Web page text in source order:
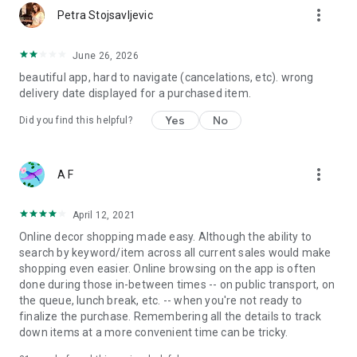
Petra Stojsavljevic more_vert
June 26, 2026
beautiful app, hard to navigate (cancelations, etc). wrong
delivery date displayed for a purchased item.
Did you find this helpful? Yes No
A F more_vert
April 12, 2021
Online decor shopping made easy. Although the ability to
search by keyword/item across all current sales would make
shopping even easier. Online browsing on the app is often
done during those in-between times -- on public transport, on
the queue, lunch break, etc. -- when you're not ready to
finalize the purchase. Remembering all the details to track
down items at a more convenient time can be tricky.